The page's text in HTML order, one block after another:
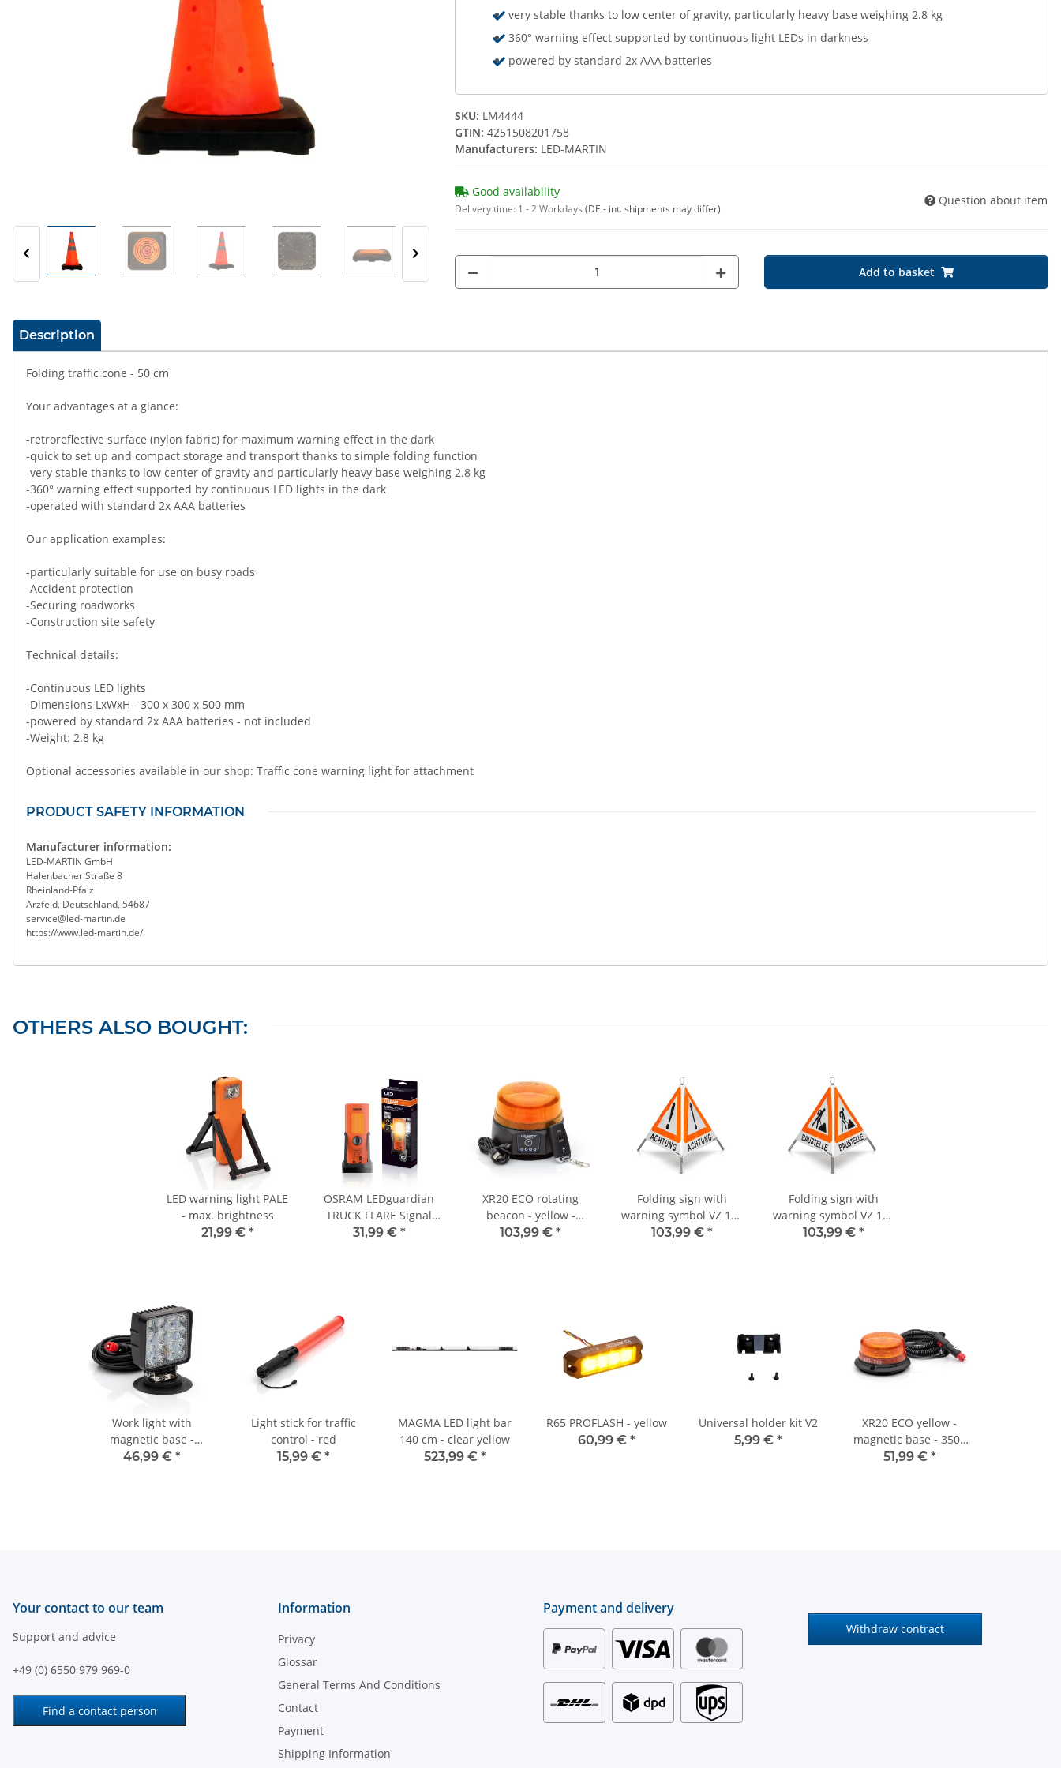
very stable thanks to low center of gravity, particularly heavy base weighing 2.8 kg
360° warning effect supported by continuous light LEDs in darkness
powered by standard 2x AAA batteries
SKU: LM4444
GTIN: 4251508201758
Manufacturers: LED-MARTIN
Good availability
Delivery time: 1 - 2 Workdays (DE - int. shipments may differ)
Question about item
Add to basket
show more tabs
Description
Folding traffic cone - 50 cm
Your advantages at a glance:
-retroreflective surface (nylon fabric) for maximum warning effect in the dark
-quick to set up and compact storage and transport thanks to simple folding function
-very stable thanks to low center of gravity and particularly heavy base weighing 2.8 kg
-360° warning effect supported by continuous LED lights in the dark
-operated with standard 2x AAA batteries
Our application examples:
-particularly suitable for use on busy roads
-Accident protection
-Securing roadworks
-Construction site safety
Technical details:
-Continuous LED lights
-Dimensions LxWxH - 300 x 300 x 500 mm
-powered by standard 2x AAA batteries - not included
-Weight: 2.8 kg
Optional accessories available in our shop: Traffic cone warning light for attachment
PRODUCT SAFETY INFORMATION
Manufacturer information:
LED-MARTIN GmbH
Halenbacher Straße 8
Rheinland-Pfalz
Arzfeld, Deutschland, 54687
service@led-martin.de
https://www.led-martin.de/
OTHERS ALSO BOUGHT:
LED warning light PALE
- max. brightness
21,99 € *
OSRAM LEDguardian
TRUCK FLARE Signal
TA19, portable LED
31,99 € *
XR20 ECO rotating
beacon - yellow -
magnet - battery - 220
103,99 € *
Folding sign with
warning symbol VZ 101
- 70 cm - UNIVERSAL -
103,99 € *
Folding sign with
warning symbol VZ 123
- 70 cm - construction
103,99 € *
Work light with
magnetic base -
12V/24V - 48W
46,99 € *
Light stick for traffic
control - red
15,99 € *
MAGMA LED light bar
140 cm - clear yellow
523,99 € *
R65 PROFLASH - yellow
60,99 € *
Universal holder kit V2
5,99 € *
XR20 ECO yellow -
magnetic base - 3500
mm cable
51,99 € *
Your contact to our team
Support and advice
+49 (0) 6550 979 969-0
Find a contact person
Information
Privacy
Glossar
General Terms And Conditions
Contact
Payment
Shipping Information
Payment and delivery
Withdraw contract